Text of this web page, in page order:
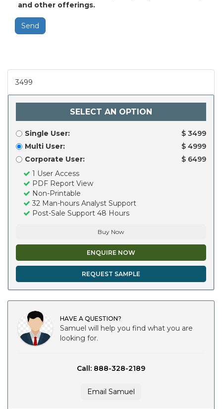
and other offerings.
Send
3499
SELECT AN OPTION
Single User:
$ 3499
Multi User:
$ 4999
Corporate User:
$ 6499
1 User Access
PDF Report View
Non-Printable
32 Man-hours Analyst Support
Post-Sale Support 48 Hours
Buy Now
ENQUIRE NOW
REQUEST SAMPLE
HAVE A QUESTION?
Samuel will help you find what you are
looking for.
Call: 888-328-2189
Email Samuel